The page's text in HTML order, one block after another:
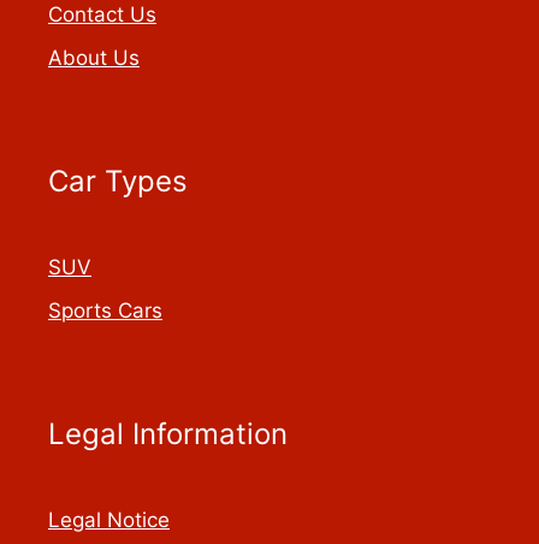
Contact Us
About Us
Car Types
SUV
Sports Cars
Legal Information
Legal Notice